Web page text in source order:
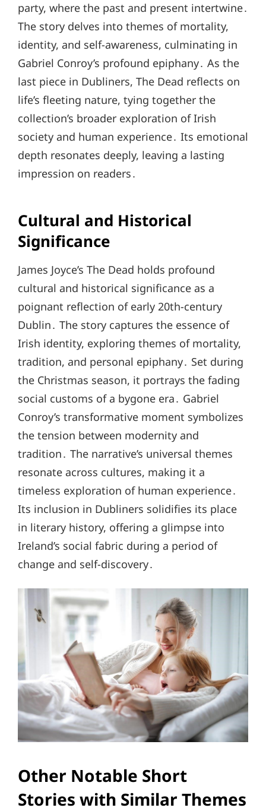
party, where the past and present intertwine․
The story delves into themes of mortality,
identity, and self-awareness, culminating in
Gabriel Conroy’s profound epiphany․ As the
last piece in Dubliners, The Dead reflects on
life’s fleeting nature, tying together the
collection’s broader exploration of Irish
society and human experience․ Its emotional
depth resonates deeply, leaving a lasting
impression on readers․
Cultural and Historical
Significance
James Joyce’s The Dead holds profound
cultural and historical significance as a
poignant reflection of early 20th-century
Dublin․ The story captures the essence of
Irish identity, exploring themes of mortality,
tradition, and personal epiphany․ Set during
the Christmas season, it portrays the fading
social customs of a bygone era․ Gabriel
Conroy’s transformative moment symbolizes
the tension between modernity and
tradition․ The narrative’s universal themes
resonate across cultures, making it a
timeless exploration of human experience․
Its inclusion in Dubliners solidifies its place
in literary history, offering a glimpse into
Ireland’s social fabric during a period of
change and self-discovery․
Other Notable Short
Stories with Similar Themes